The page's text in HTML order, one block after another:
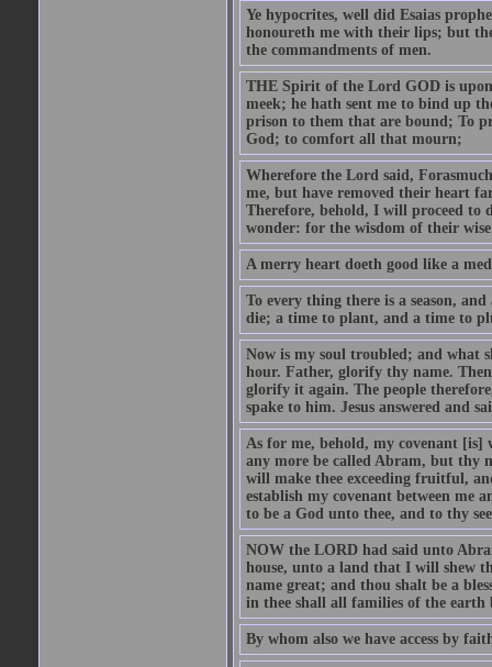
Ye hypocrites, well did Esaias
honoureth me with their lips; but
the commandments of men.
THE Spirit of the Lord GOD is
meek; he hath sent me to bind up
prison to them that are bound; To
God; to comfort all that mourn;
Wherefore the Lord said,
me, but have removed their heart
Therefore, behold, I will proceed to
wonder: for the wisdom of their
A merry heart doeth good like a
To every thing there is a season,
die; a time to plant, and a time to
Now is my soul troubled; and what
hour. Father, glorify thy name.
glorify it again. The people
spake to him. Jesus answered and
As for me, behold, my covenant
any more be called Abram, but thy
will make thee exceeding fruitful,
establish my covenant between me
to be a God unto thee, and to thy
NOW the LORD had said unto
house, unto a land that I will shew
name great; and thou shalt be a
in thee shall all families of the earth
By whom also we have access by